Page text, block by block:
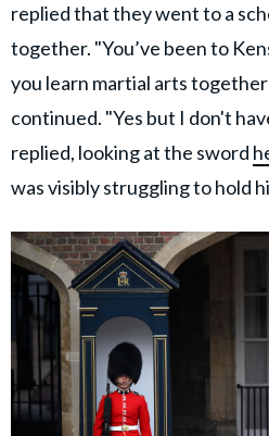
replied that they went to a
together. "You’ve been to
you learn martial arts
continued. "Yes but I don't
replied, looking at the sword
was visibly struggling to hold